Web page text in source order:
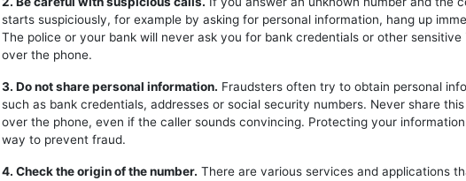
starts suspiciously, for example by asking for personal information, hang up
The police or your bank will never ask you for bank credentials or other sensitive
over the phone.
3. Do not share personal information. Fraudsters often try to obtain personal
such as bank credentials, addresses or social security numbers. Never share
over the phone, even if the caller sounds convincing. Protecting your
way to prevent fraud.
4. Check the origin of the number. There are various services and applications